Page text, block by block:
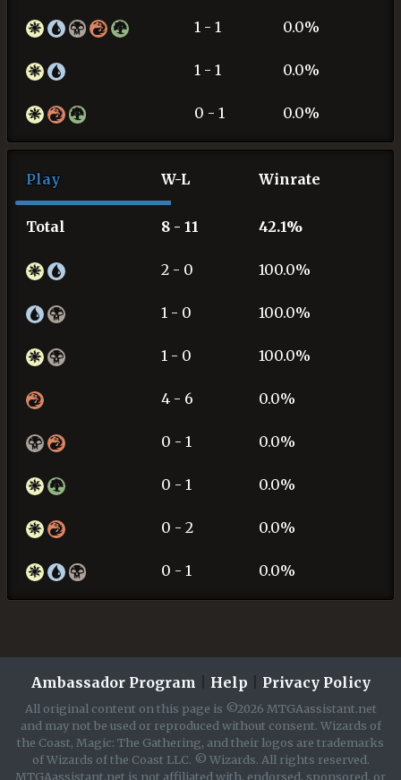
1 - 1 0.0%
1 - 1 0.0%
0 - 1 0.0%
Play W-L Winrate
Total 8 - 11 42.1%
2 - 0 100.0%
1 - 0 100.0%
1 - 0 100.0%
4 - 6 0.0%
0 - 1 0.0%
0 - 1 0.0%
0 - 2 0.0%
0 - 1 0.0%
Ambassador Program Help Privacy Policy
All original content on this page is ©2026 MTGAassistant.net
and may not be used or reproduced without consent. Wizards of
the Coast, Magic: The Gathering, and their logos are trademarks
of Wizards of the Coast LLC. © Wizards. All rights reserved.
MTGAassistant.net is not affiliated with, endorsed, sponsored, or